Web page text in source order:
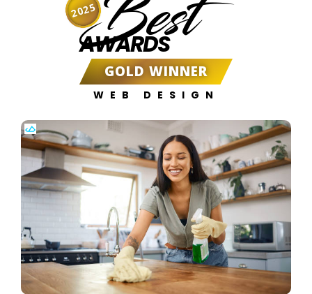
Best
AWARDS
GOLD WINNER
WEB DESIGN
2025